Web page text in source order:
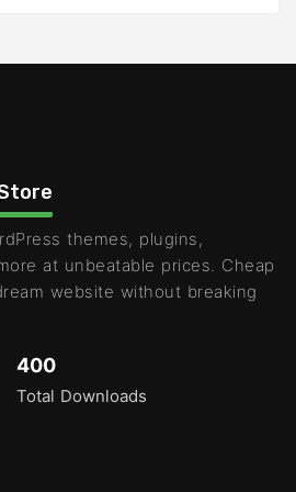
themes, plugins,
at unbeatable prices. Cheap
website without breaking
400
Total Downloads